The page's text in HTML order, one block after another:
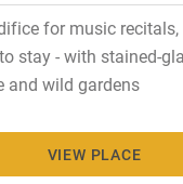
for music recitals,
stay - with stained-
and wild gardens
VIEW PLACE